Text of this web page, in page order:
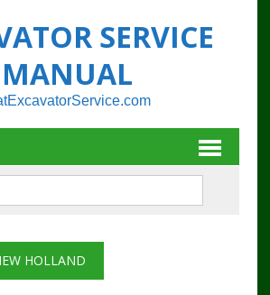
SERVICE
MANUAL
HOLLAND